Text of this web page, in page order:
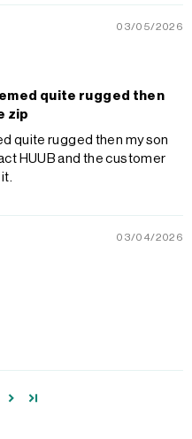
03/05/2026
quite rugged then
zip
quite rugged then my son
HUUB and the customer
03/04/2026